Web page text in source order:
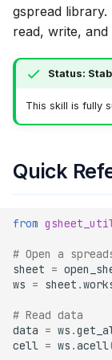
t
o
s
a
t
a
c
h
Individual Setup
Revoking
Step 1: Run
Step 2: Verify
Spreadsheet
Custom Utilities
get_shape(ws)
Operations
gspread
read, write, and
Status:
This skill is fully
Quick
from
# Open a
sheet =
ws = sheet .
# Read data
data = ws .
cell = ws .acell